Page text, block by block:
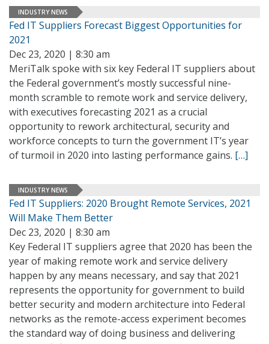
INDUSTRY NEWS
Fed IT Suppliers Forecast Biggest Opportunities for
2021
Dec 23, 2020 | 8:30 am
MeriTalk spoke with six key Federal IT suppliers about
the Federal government’s mostly successful nine-
month scramble to remote work and service delivery,
with executives forecasting 2021 as a crucial
opportunity to rework architectural, security and
workforce concepts to turn the government IT’s year
of turmoil in 2020 into lasting performance gains. […]
INDUSTRY NEWS
Fed IT Suppliers: 2020 Brought Remote Services, 2021
Will Make Them Better
Dec 23, 2020 | 8:30 am
Key Federal IT suppliers agree that 2020 has been the
year of making remote work and service delivery
happen by any means necessary, and say that 2021
represents the opportunity for government to build
better security and modern architecture into Federal
networks as the remote-access experiment becomes
the standard way of doing business and delivering